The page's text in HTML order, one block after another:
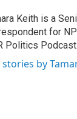
Keith is a
for
Politics Podcast.
stories by